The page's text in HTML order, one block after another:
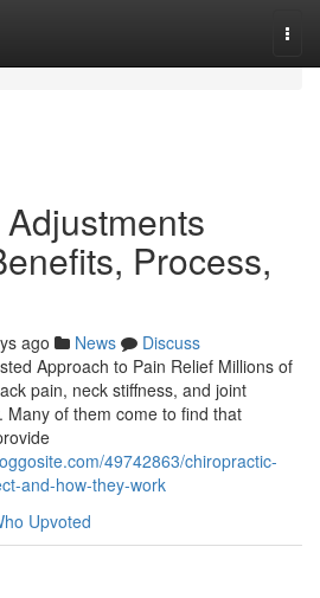
Process,
ago News
Discuss
Approach to Pain Relief Millions of
pain, neck stiffness, and joint
Many of them come to find that
49742863/chiropractic-
and-how-they-work
Upvoted